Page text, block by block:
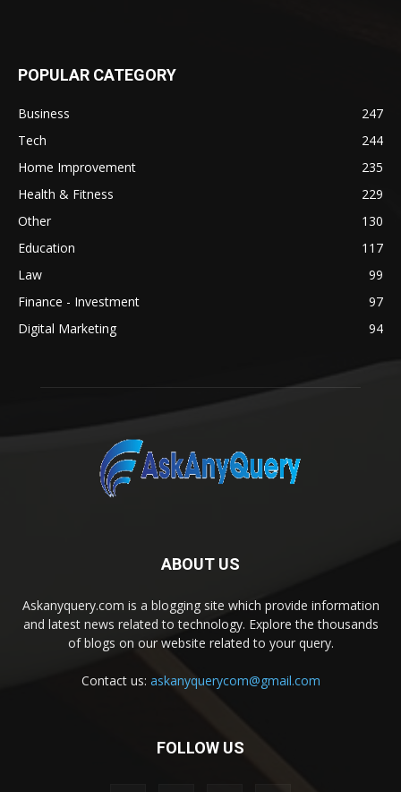
POPULAR CATEGORY
Business
247
Tech
244
Home Improvement
235
Health & Fitness
229
Other
130
Education
117
Law
99
Finance - Investment
97
Digital Marketing
94
ABOUT US
Askanyquery.com is a blogging site which provide information
and latest news related to technology. Explore the thousands
of blogs on our website related to your query.
Contact us: askanyquerycom@gmail.com
FOLLOW US